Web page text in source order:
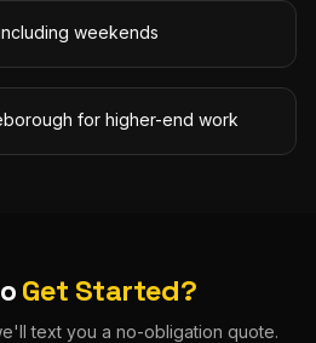
weekends
for higher-end work
Get Started?
text you a no-obligation quote.